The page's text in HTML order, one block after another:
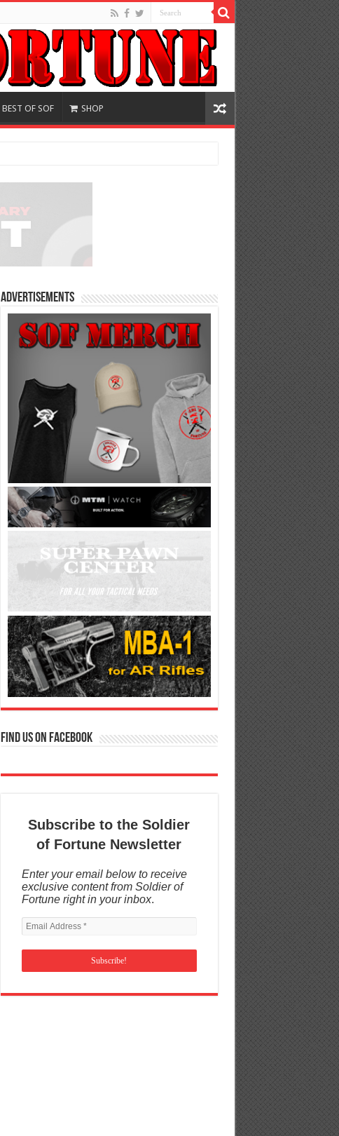
BEST OF SOF SHOP
Advertisements
Find us on Facebook
Subscribe to the Soldier
of Fortune Newsletter
Enter your email below to receive
exclusive content from Soldier of
Fortune right in your inbox.